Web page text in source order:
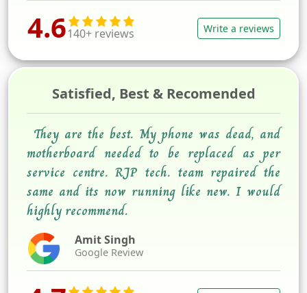
4.6140+ reviews Write a reviews
Satisfied, Best & Recomended
They are the best. My phone was dead, and
motherboard needed to be replaced as per
service centre. RJP tech. team repaired the
same and its now running like new. I would
highly recommend.
Amit Singh
Google Review